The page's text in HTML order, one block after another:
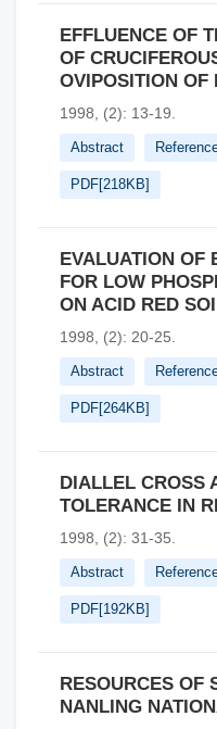
EFFLUENCE OF
OF
OVIPOSITION OF
1998, (2): 13-19.
Abstract
PDF[218KB]
EVALUATION OF
FOR LOW
ON ACID RED
1998, (2): 20-25.
Abstract
PDF[264KB]
DIALLEL CROSS
TOLERANCE IN
1998, (2): 31-35.
Abstract
PDF[192KB]
RESOURCES OF
NANLING